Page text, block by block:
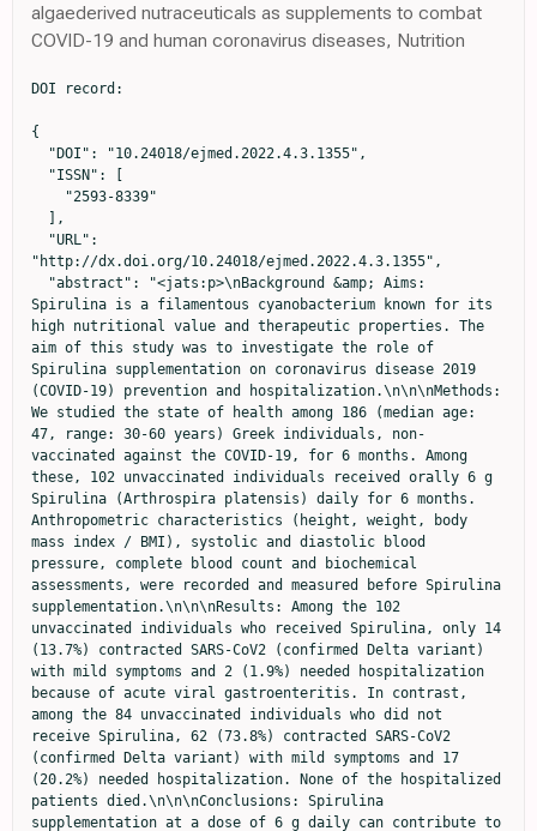
algaederived nutraceuticals as supplements to combat
COVID-19 and human coronavirus diseases, Nutrition
DOI record:
{
"http://dx.doi.org/10.24018/ejmed.2022.4.3.1355",
Spirulina is a filamentous cyanobacterium known for its
high nutritional value and therapeutic properties. The
aim of this study was to investigate the role of
Spirulina supplementation on coronavirus disease 2019
(COVID-19) prevention and hospitalization.\n\n\nMethods:
We studied the state of health among 186 (median age:
47, range: 30-60 years) Greek individuals, non-
vaccinated against the COVID-19, for 6 months. Among
these, 102 unvaccinated individuals received orally 6 g
Spirulina (Arthrospira platensis) daily for 6 months.
Anthropometric characteristics (height, weight, body
mass index / BMI), systolic and diastolic blood
pressure, complete blood count and biochemical
assessments, were recorded and measured before Spirulina
supplementation.\n\n\nResults: Among the 102
unvaccinated individuals who received Spirulina, only 14
(13.7%) contracted SARS-CoV2 (confirmed Delta variant)
with mild symptoms and 2 (1.9%) needed hospitalization
because of acute viral gastroenteritis. In contrast,
among the 84 unvaccinated individuals who did not
receive Spirulina, 62 (73.8%) contracted SARS-CoV2
(confirmed Delta variant) with mild symptoms and 17
(20.2%) needed hospitalization. None of the hospitalized
patients died.\n\n\nConclusions: Spirulina
supplementation at a dose of 6 g daily can contribute to